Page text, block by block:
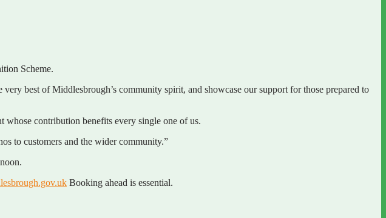
Scheme.
best of Middlesbrough’s community spirit, and showcase our support for those prepared to
whose contribution benefits every single one of us.
to customers and the wider community.”
Booking ahead is essential.